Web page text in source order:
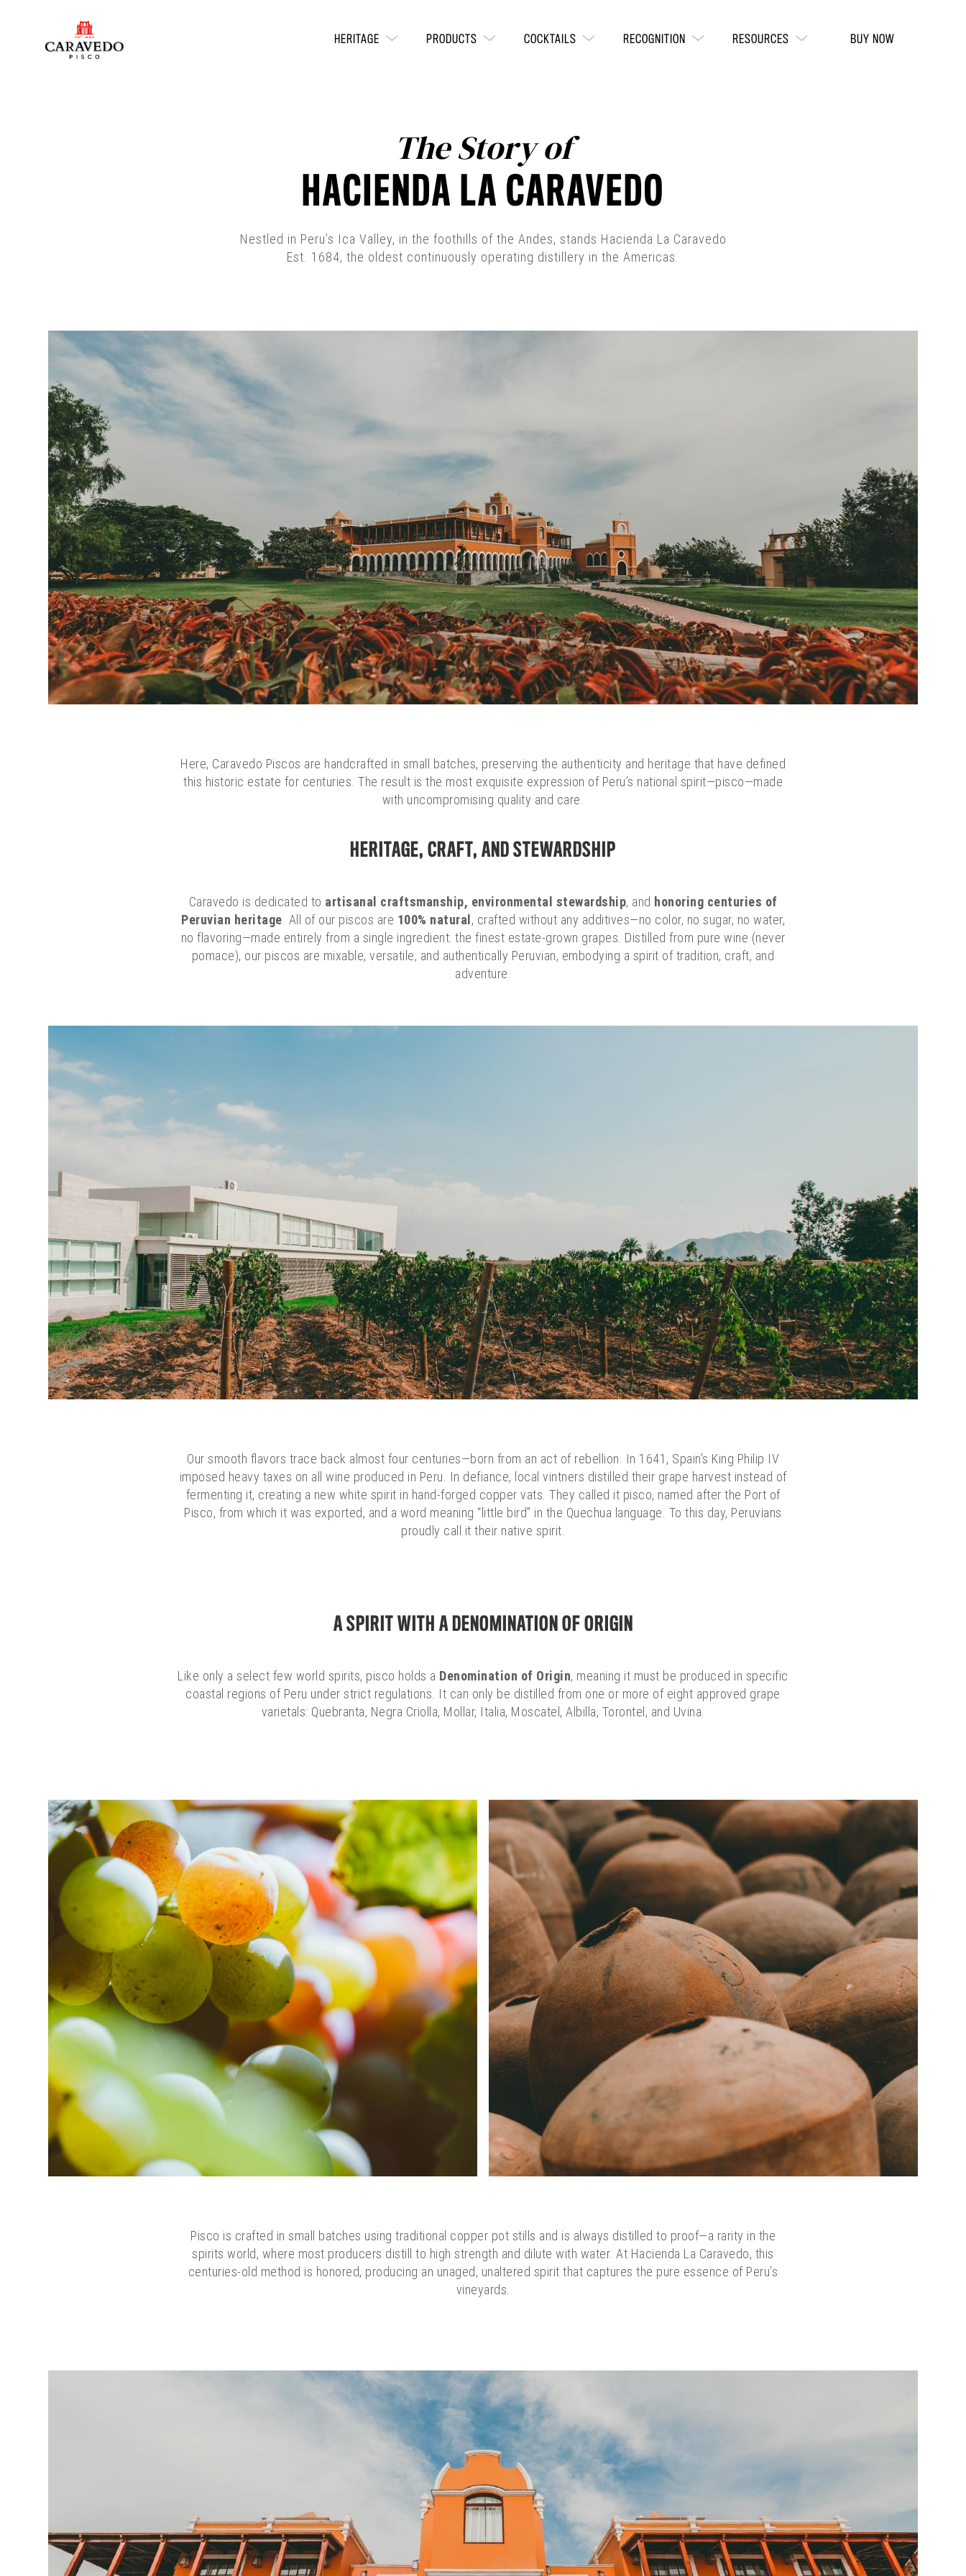
HERITAGE PRODUCTS COCKTAILS RECOGNITION RESOURCES BUY NOW
The Story of
HACIENDA LA CARAVEDO
Nestled in Peru’s Ica Valley, in the foothills of the Andes, stands Hacienda La Caravedo
Est. 1684, the oldest continuously operating distillery in the Americas.
Here, Caravedo Piscos are handcrafted in small batches, preserving the authenticity and heritage that have defined
this historic estate for centuries. The result is the most exquisite expression of Peru’s national spirit—pisco—made
with uncompromising quality and care.
HERITAGE, CRAFT, AND STEWARDSHIP
Caravedo is dedicated to artisanal craftsmanship, environmental stewardship, and honoring centuries of
Peruvian heritage. All of our piscos are 100% natural, crafted without any additives—no color, no sugar, no water,
no flavoring—made entirely from a single ingredient: the finest estate-grown grapes. Distilled from pure wine (never
pomace), our piscos are mixable, versatile, and authentically Peruvian, embodying a spirit of tradition, craft, and
adventure.
Our smooth flavors trace back almost four centuries—born from an act of rebellion. In 1641, Spain’s King Philip IV
imposed heavy taxes on all wine produced in Peru. In defiance, local vintners distilled their grape harvest instead of
fermenting it, creating a new white spirit in hand-forged copper vats. They called it pisco, named after the Port of
Pisco, from which it was exported, and a word meaning “little bird” in the Quechua language. To this day, Peruvians
proudly call it their native spirit.
A SPIRIT WITH A DENOMINATION OF ORIGIN
Like only a select few world spirits, pisco holds a Denomination of Origin, meaning it must be produced in specific
coastal regions of Peru under strict regulations. It can only be distilled from one or more of eight approved grape
varietals: Quebranta, Negra Criolla, Mollar, Italia, Moscatel, Albilla, Torontel, and Uvina.
Pisco is crafted in small batches using traditional copper pot stills and is always distilled to proof—a rarity in the
spirits world, where most producers distill to high strength and dilute with water. At Hacienda La Caravedo, this
centuries-old method is honored, producing an unaged, unaltered spirit that captures the pure essence of Peru’s
vineyards.